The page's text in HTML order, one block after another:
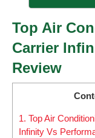
Top Air
Carrier
Review
1. Top Air
Infinity Vs